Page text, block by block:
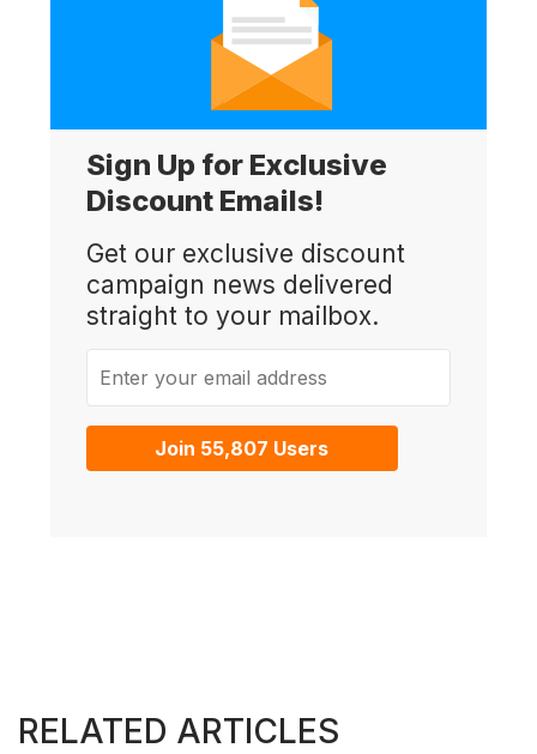
Sign Up for Exclusive
Discount Emails!
Get our exclusive discount
campaign news delivered
straight to your mailbox.
Join 55,807 Users
RELATED ARTICLES